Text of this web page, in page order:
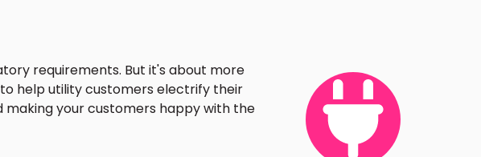
requirements. But it's about more
help utility customers electrify their
making your customers happy with the